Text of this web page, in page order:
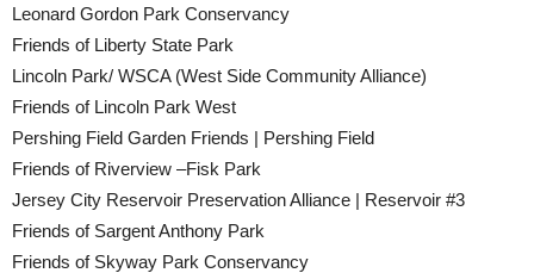
Leonard Gordon Park Conservancy
Friends of Liberty State Park
Lincoln Park/ WSCA (West Side Community Alliance)
Friends of Lincoln Park West
Pershing Field Garden Friends | Pershing Field
Friends of Riverview –Fisk Park
Jersey City Reservoir Preservation Alliance | Reservoir #3
Friends of Sargent Anthony Park
Friends of Skyway Park Conservancy